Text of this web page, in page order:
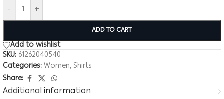
- +
ADD TO CART
Add to wishlist
SKU: 61262040540
Categories:Women, Shirts
Share:
Additional information